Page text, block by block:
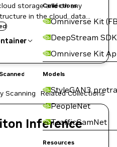
Collections
Omniverse Kit
DeepStream SDK
Omniverse Kit
Models
StyleGAN3
PeopleNet
TrafficCamNet
Resources
storage and on any
in the cloud, data
Scanned
this tag below:
Scanned
Scanning Related Collections
Inference